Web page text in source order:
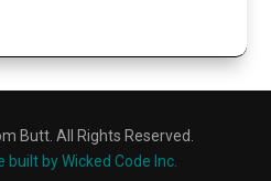
Butt. All Rights Reserved.
built by Wicked Code Inc.